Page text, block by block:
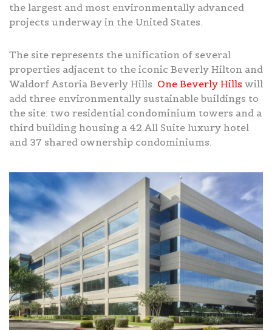
the largest and most environmentally advanced
projects underway in the United States.
The site represents the unification of several
properties adjacent to the iconic Beverly Hilton and
Waldorf Astoria Beverly Hills. One Beverly Hills will
add three environmentally sustainable buildings to
the site: two residential condominium towers and a
third building housing a 42 All Suite luxury hotel
and 37 shared ownership condominiums.